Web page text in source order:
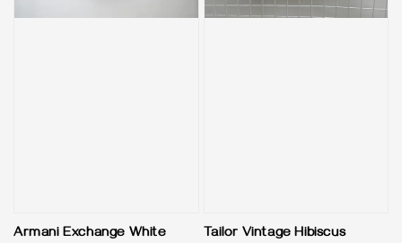
Armani Exchange White
Tailor Vintage Hibiscus